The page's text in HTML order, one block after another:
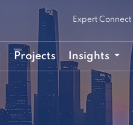
Expert Connect
Projects Insights